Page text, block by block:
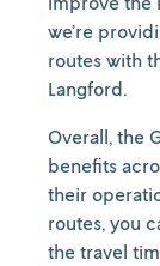
we’re
routes with
Langford.
Overall, the
benefits
their
routes, you
the travel